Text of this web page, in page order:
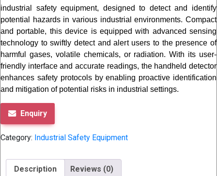
industrial safety equipment, designed to detect and identify
potential hazards in various industrial environments. Compact
and portable, this device is equipped with advanced sensing
technology to swiftly detect and alert users to the presence of
harmful gases, volatile chemicals, or radiation. With its user-
friendly interface and accurate readings, the handheld detector
enhances safety protocols by enabling proactive identification
and mitigation of potential risks in industrial settings.
Enquiry
Category: Industrial Safety Equipment
Description Reviews (0)